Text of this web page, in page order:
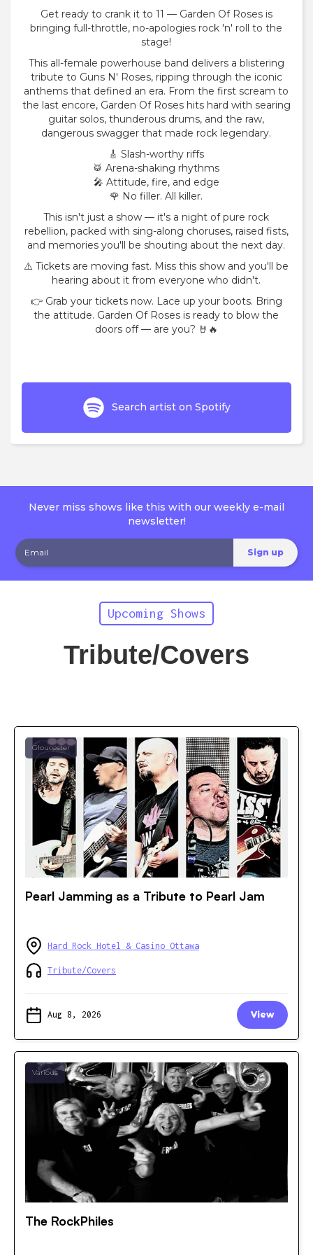
Get ready to crank it to 11 — Garden Of Roses is
bringing full-throttle, no-apologies rock 'n' roll to the
stage!
This all-female powerhouse band delivers a blistering
tribute to Guns N' Roses, ripping through the iconic
anthems that defined an era. From the first scream to
the last encore, Garden Of Roses hits hard with searing
guitar solos, thunderous drums, and the raw,
dangerous swagger that made rock legendary.
🎸 Slash-worthy riffs
🥁 Arena-shaking rhythms
🎤 Attitude, fire, and edge
🌹 No filler. All killer.
This isn't just a show — it's a night of pure rock
rebellion, packed with sing-along choruses, raised fists,
and memories you'll be shouting about the next day.
⚠️ Tickets are moving fast. Miss this show and you'll be
hearing about it from everyone who didn't.
👉 Grab your tickets now. Lace up your boots. Bring
the attitude. Garden Of Roses is ready to blow the
doors off — are you? 🤘🔥
Search artist on Spotify
Never miss shows like this with our weekly e-mail
newsletter!
Upcoming Shows
Tribute/Covers
Gloucester
Pearl Jamming as a Tribute to Pearl Jam
Hard Rock Hotel & Casino Ottawa
Tribute/Covers
Aug 8, 2026 View
Various
The RockPhiles